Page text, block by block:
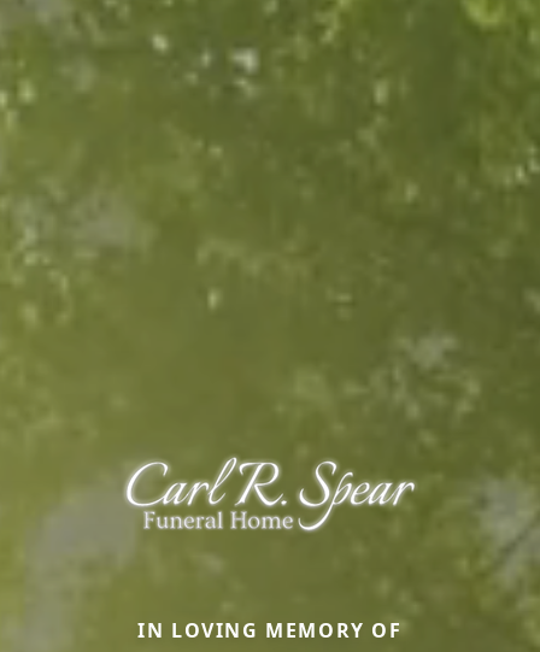
IN LOVING MEMORY OF